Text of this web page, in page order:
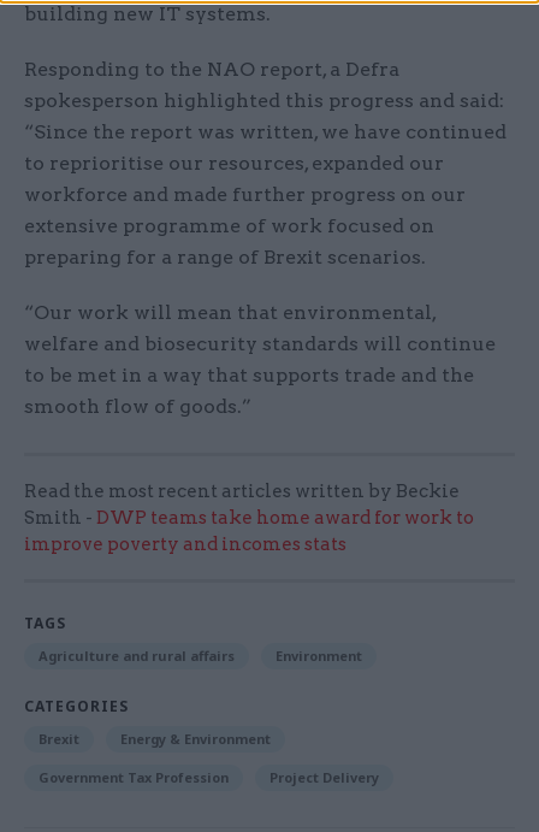
building new IT systems.
Responding to the NAO report, a Defra
spokesperson highlighted this progress and said:
“Since the report was written, we have continued
to reprioritise our resources, expanded our
workforce and made further progress on our
extensive programme of work focused on
preparing for a range of Brexit scenarios.
“Our work will mean that environmental,
welfare and biosecurity standards will continue
to be met in a way that supports trade and the
smooth flow of goods.”
Read the most recent articles written by Beckie
Smith - DWP teams take home award for work to
improve poverty and incomes stats
TAGS
Agriculture and rural affairs Environment
CATEGORIES
Brexit Energy & Environment
Government Tax Profession Project Delivery